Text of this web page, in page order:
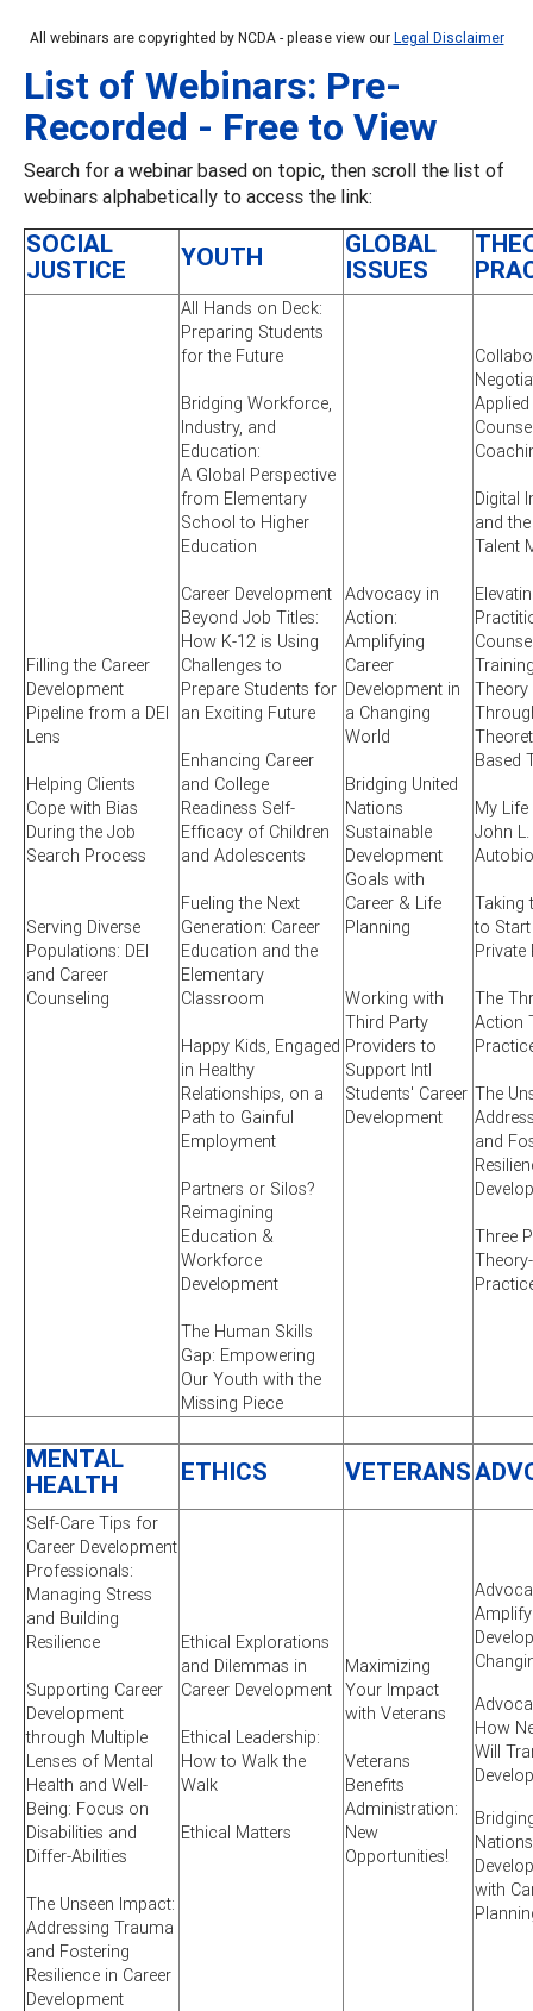
All webinars are copyrighted by NCDA - please view our Legal Disclaimer
List of Webinars: Pre-
Recorded - Free to View
Search for a webinar based on topic, then scroll the list of
webinars alphabetically to access the link:
SOCIAL
JUSTICE
YOUTH
GLOBAL
ISSUES
Filling the Career
Development
Pipeline from a DEI
Lens
Helping Clients
Cope with Bias
During the Job
Search Process
Serving Diverse
Populations: DEI
and Career
Counseling
All Hands on Deck:
Preparing Students
for the Future
Bridging Workforce,
Industry, and
Education:
A Global Perspective
from Elementary
School to Higher
Education
Career Development
Beyond Job Titles:
How K-12 is Using
Challenges to
Prepare Students for
an Exciting Future
Enhancing Career
and College
Readiness Self-
Efficacy of Children
and Adolescents
Fueling the Next
Generation: Career
Education and the
Elementary
Classroom
Happy Kids, Engaged
in Healthy
Relationships, on a
Path to Gainful
Employment
Partners or Silos?
Reimagining
Education &
Workforce
Development
The Human Skills
Gap: Empowering
Our Youth with the
Missing Piece
Advocacy in
Action:
Amplifying
Career
Development in
a Changing
World
Bridging United
Nations
Sustainable
Development
Goals with
Career & Life
Planning
Working with
Third Party
Providers to
Support Intl
Students' Career
Development
Digital
and
Talent
Theory
Based
My
John
Taking
to
Private
The
Action
The
and
Three
MENTAL
HEALTH
ETHICS VETERANS
Self-Care Tips for
Career Development
Professionals:
Managing Stress
and Building
Resilience
Supporting Career
Development
through Multiple
Lenses of Mental
Health and Well-
Being: Focus on
Disabilities and
Differ-Abilities
The Unseen Impact:
Addressing Trauma
and Fostering
Resilience in Career
Development
Ethical Explorations
and Dilemmas in
Career Development
Ethical Leadership:
How to Walk the
Walk
Ethical Matters
Maximizing
Your Impact
with Veterans
Veterans
Benefits
Administration:
New
Opportunities!
How
Will
with